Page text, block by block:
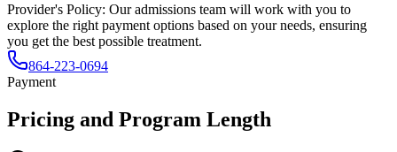
Provider's Policy: Our admissions team will work with you to
explore the right payment options based on your needs, ensuring
you get the best possible treatment.
864-223-0694
Payment
Pricing and Program Length